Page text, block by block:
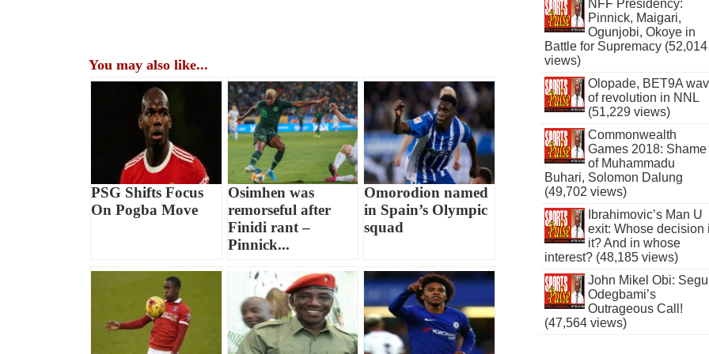
You may also like...
PSG Shifts Focus
On Pogba Move
Osimhen was
remorseful after
Finidi rant –
Pinnick...
Omorodion named
in Spain’s Olympic
squad
NFF Presidency:
Pinnick, Maigari,
Ogunjobi, Okoye in
Battle for Supremacy (52,014
views)
Olopade, BET9A
of revolution in NNL
(51,229 views)
Commonwealth
Games 2018: Shame
of Muhammadu
Buhari, Solomon Dalung
(49,702 views)
Ibrahimovic’s Man U
exit: Whose decision
it? And in whose
interest? (48,185 views)
John Mikel Obi:
Odegbami’s
Outrageous Call!
(47,564 views)